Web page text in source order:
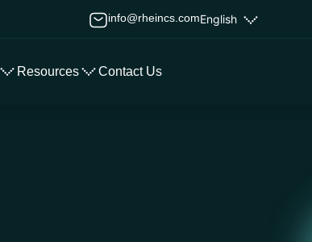
info@rheincs.comEnglish
Resources Contact Us